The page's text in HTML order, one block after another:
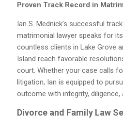
Proven Track Record in
Ian S. Mednick’s successful
matrimonial lawyer speaks for
countless clients in Lake Grove
Island reach favorable
court. Whether your case calls
litigation, Ian is equipped to
outcome with integrity, diligence,
Divorce and Family Law